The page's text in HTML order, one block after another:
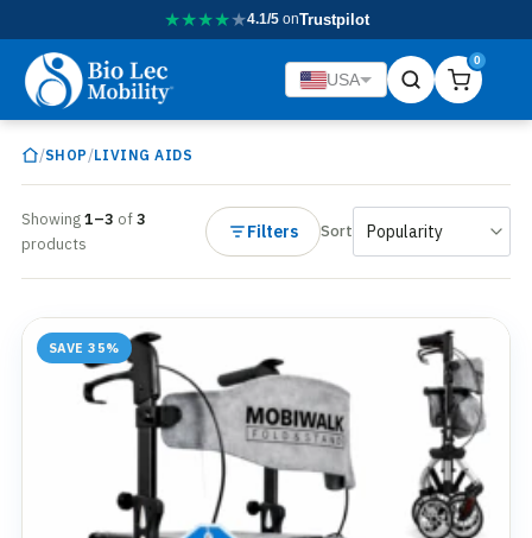
★★★★★4.1/5onTrustpilot
USA
0
/SHOP /LIVING AIDS
Showing1–3 of3
products
Filters Sort
SAVE 35%